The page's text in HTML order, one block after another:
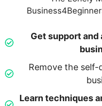
Get support
Remove the self-
Learn techniques